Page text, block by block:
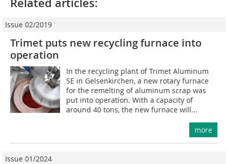
Related articles:
Issue 02/2019
Trimet puts new recycling furnace into
operation
In the recycling plant of Trimet Aluminum
SE in Gelsenkirchen, a new rotary furnace
for the remelting of aluminum scrap was
put into operation. With a capacity of
around 40 tons, the new furnace will...
more
Issue 01/2024